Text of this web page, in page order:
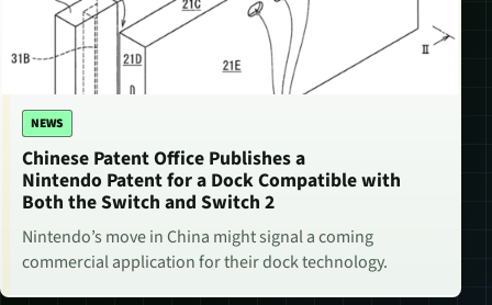
NEWS
Chinese Patent Office Publishes a
Nintendo Patent for a Dock Compatible with
Both the Switch and Switch 2
Nintendo’s move in China might signal a coming
commercial application for their dock technology.